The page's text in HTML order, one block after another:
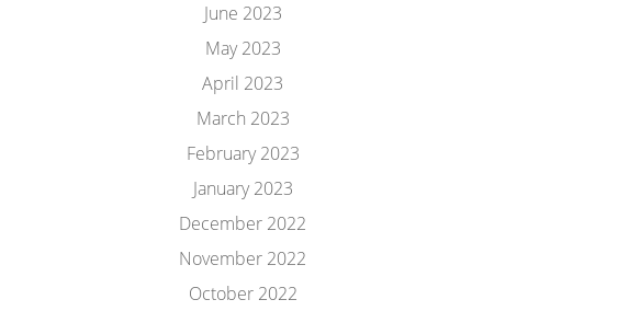
June 2023
May 2023
April 2023
March 2023
February 2023
January 2023
December 2022
November 2022
October 2022